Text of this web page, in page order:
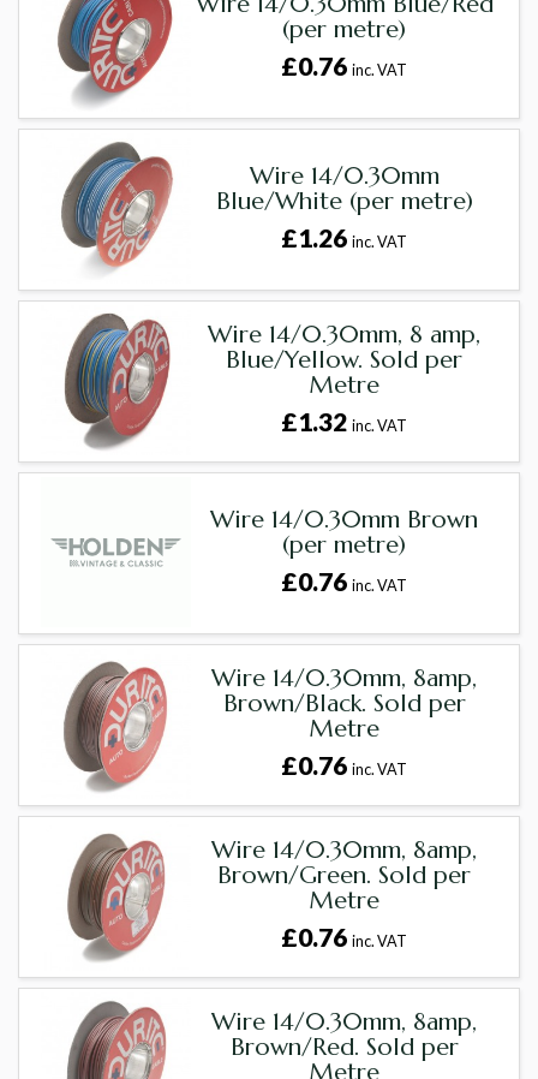
(per metre)
£0.76inc. VAT
Wire 14/0.30mm
Blue/White (per metre)
£1.26inc. VAT
Wire 14/0.30mm, 8 amp,
Blue/Yellow. Sold per
Metre
£1.32inc. VAT
Wire 14/0.30mm Brown
(per metre)
£0.76inc. VAT
Wire 14/0.30mm, 8amp,
Brown/Black. Sold per
Metre
£0.76inc. VAT
Wire 14/0.30mm, 8amp,
Brown/Green. Sold per
Metre
£0.76inc. VAT
Wire 14/0.30mm, 8amp,
Brown/Red. Sold per
Metre